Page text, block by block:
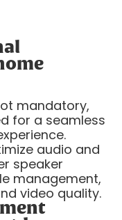
mandatory,
for a seamless
audio and
speaker
management,
video quality.